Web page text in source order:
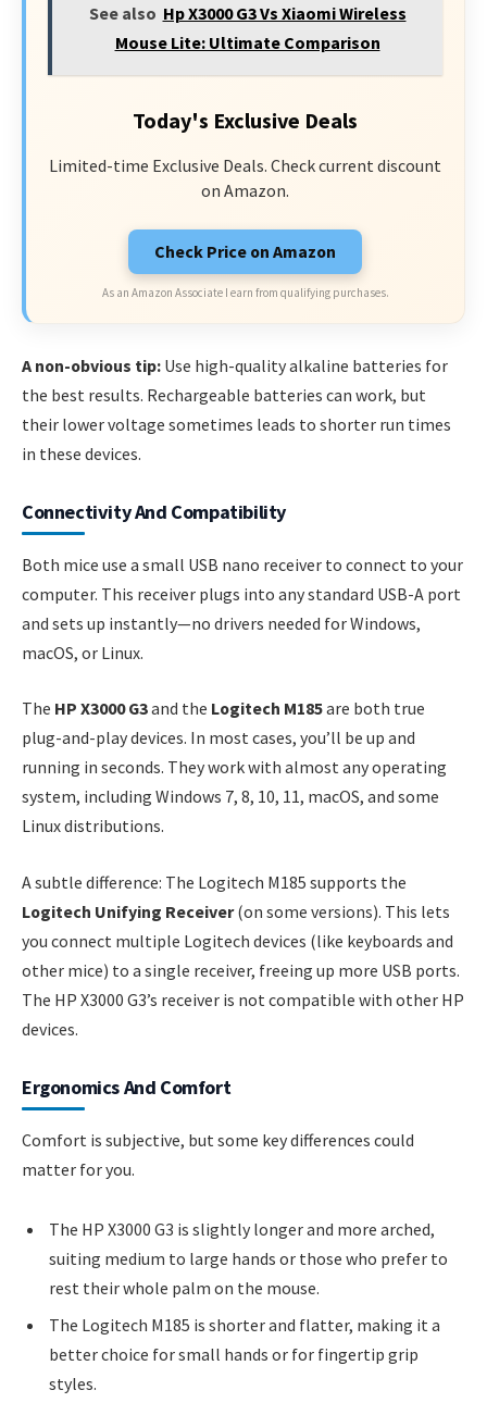
See also Hp X3000 G3 Vs Xiaomi Wireless
Mouse Lite: Ultimate Comparison
Today's Exclusive Deals
Limited-time Exclusive Deals. Check current discount
on Amazon.
Check Price on Amazon
As an Amazon Associate I earn from qualifying purchases.
A non-obvious tip: Use high-quality alkaline batteries for
the best results. Rechargeable batteries can work, but
their lower voltage sometimes leads to shorter run times
in these devices.
Connectivity And Compatibility
Both mice use a small USB nano receiver to connect to your
computer. This receiver plugs into any standard USB-A port
and sets up instantly—no drivers needed for Windows,
macOS, or Linux.
The HP X3000 G3and the Logitech M185are both true
plug-and-play devices. In most cases, you’ll be up and
running in seconds. They work with almost any operating
system, including Windows 7, 8, 10, 11, macOS, and some
Linux distributions.
A subtle difference: The Logitech M185 supports the
Logitech Unifying Receiver(on some versions). This lets
you connect multiple Logitech devices (like keyboards and
other mice) to a single receiver, freeing up more USB ports.
The HP X3000 G3’s receiver is not compatible with other HP
devices.
Ergonomics And Comfort
Comfort is subjective, but some key differences could
matter for you.
The HP X3000 G3 is slightly longer and more arched,
suiting medium to large hands or those who prefer to
rest their whole palm on the mouse.
The Logitech M185 is shorter and flatter, making it a
better choice for small hands or for fingertip grip
styles.